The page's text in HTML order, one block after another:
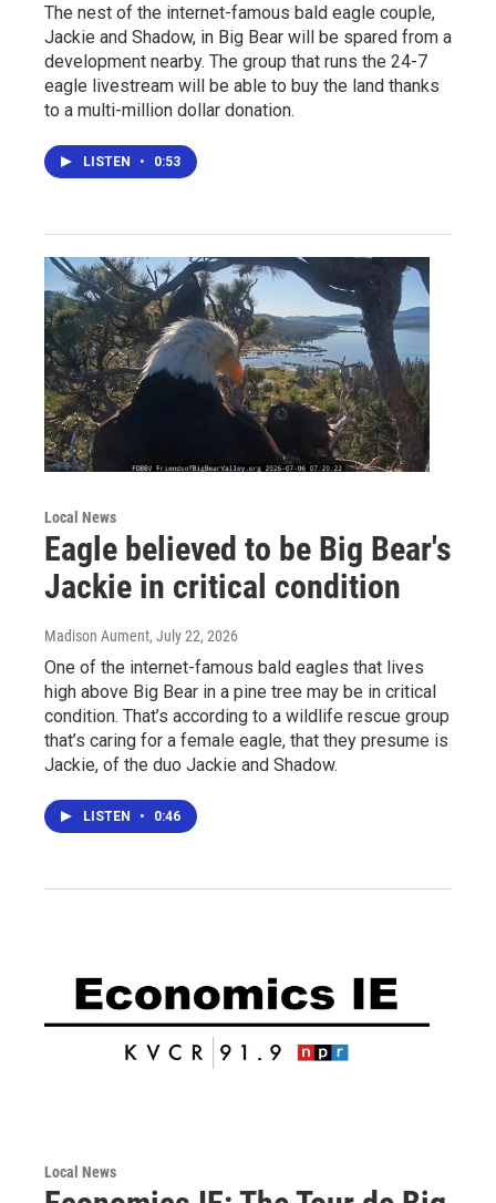
The nest of the internet-famous bald eagle couple,
Jackie and Shadow, in Big Bear will be spared from a
development nearby. The group that runs the 24-7
eagle livestream will be able to buy the land thanks
to a multi-million dollar donation.
LISTEN • 0:53
Local News
Eagle believed to be Big Bear's
Jackie in critical condition
Madison Aument, July 22, 2026
One of the internet-famous bald eagles that lives
high above Big Bear in a pine tree may be in critical
condition. That’s according to a wildlife rescue group
that’s caring for a female eagle, that they presume is
Jackie, of the duo Jackie and Shadow.
LISTEN • 0:46
Local News